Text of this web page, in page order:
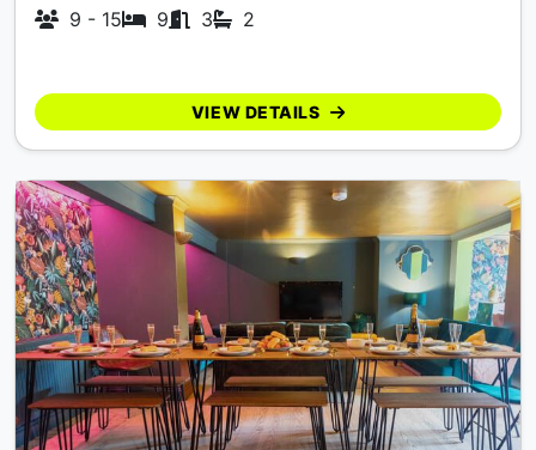
9 - 15
9 3 2
VIEW DETAILS